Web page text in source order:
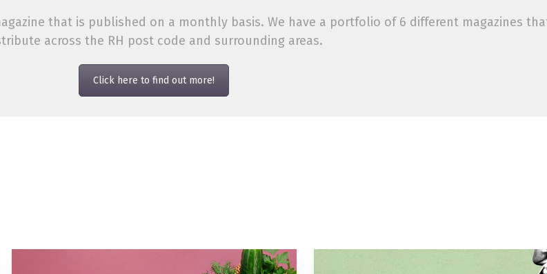
that is published on a monthly basis. We have a portfolio of 6 different magazines
across the RH post code and surrounding areas.
Click here to find out more!